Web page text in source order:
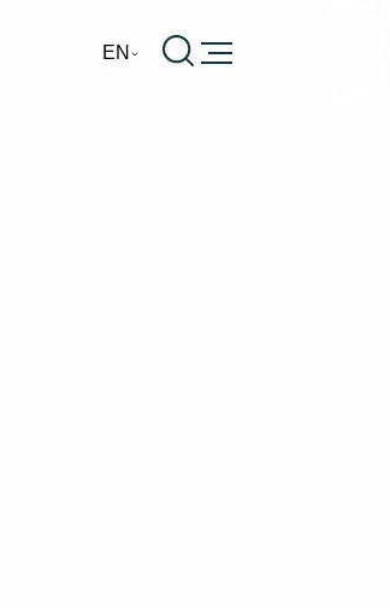
EN Burger